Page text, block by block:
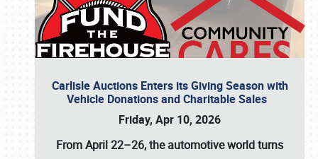
Carlisle Auctions Enters its Giving Season with
Vehicle Donations and Charitable Sales
Friday, Apr 10, 2026
From April 22–26, the automotive world turns